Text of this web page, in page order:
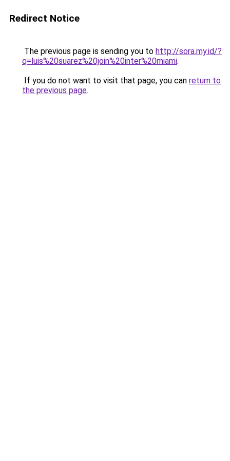
Redirect Notice
The previous page is sending you to http://sora.my.id/?
q=luis%20suarez%20join%20inter%20miami.
If you do not want to visit that page, you can return to
the previous page.